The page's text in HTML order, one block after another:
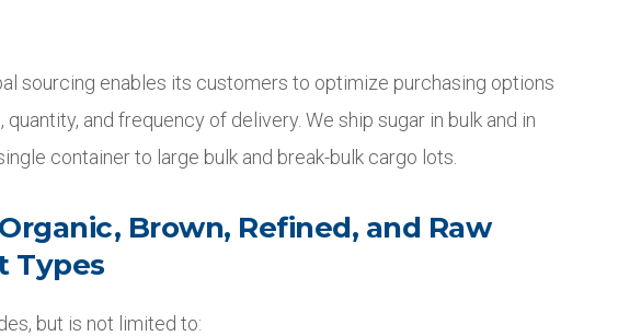
sourcing enables its customers to optimize purchasing options
quantity, and frequency of delivery. We ship sugar in bulk and in
container to large bulk and break-bulk cargo lots.
Brown, Refined, and Raw
Types
but is not limited to: